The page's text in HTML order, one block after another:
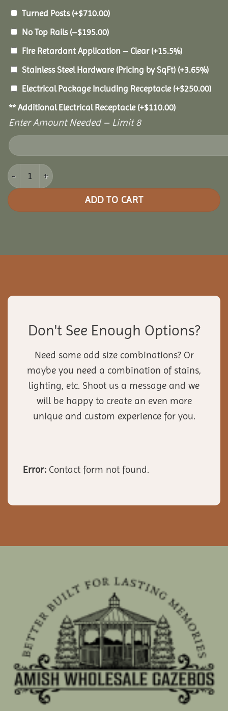
Turned Posts (+$710.00)
No Top Rails (–$195.00)
Fire Retardant Application – Clear (+15.5%)
Stainless Steel Hardware (Pricing by SqFt) (+3.65%)
Electrical Package Including Receptacle (+$250.00)
** Additional Electrical Receptacle (+$110.00)
Enter Amount Needed – Limit 8
12x18 Cedar Oval Gazebo quantity
ADD TO CART
Don't See Enough Options?
Need some odd size combinations? Or
maybe you need a combination of stains,
lighting, etc. Shoot us a message and we
will be happy to create an even more
unique and custom experience for you.
Error: Contact form not found.